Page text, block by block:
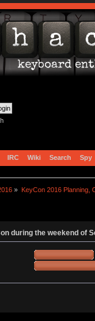
IRC Wiki Search Spy
» KeyCon 2016 Planning,
during the weekend of